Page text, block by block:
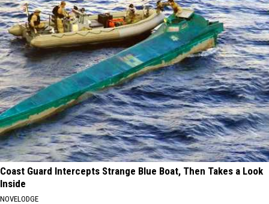
Coast Guard Intercepts Strange Blue Boat, Then Takes a Look
Inside
NOVELODGE